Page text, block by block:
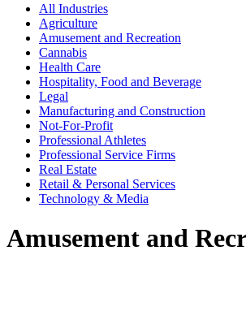
All Industries
Agriculture
Amusement and Recreation
Cannabis
Health Care
Hospitality, Food and Beverage
Legal
Manufacturing and Construction
Not-For-Profit
Professional Athletes
Professional Service Firms
Real Estate
Retail & Personal Services
Technology & Media
Amusement and